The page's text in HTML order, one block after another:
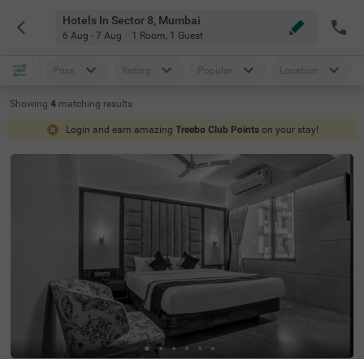
Hotels In Sector 8, Mumbai
6 Aug - 7 Aug 1 Room, 1 Guest
Price Rating Popular Location
Showing 4 matching results
Login and earn amazing Treebo Club Points on your stay!